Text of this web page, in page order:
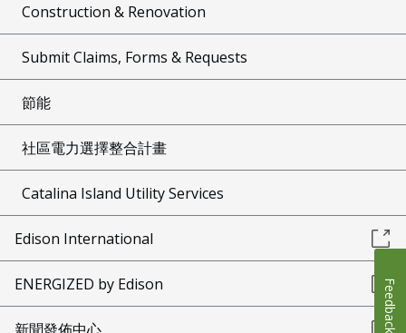
Construction & Renovation
Submit Claims, Forms & Requests
節能
社區電力選擇整合計畫
Catalina Island Utility Services
Edison International
ENERGIZED by Edison
新聞發佈中心 Feedback